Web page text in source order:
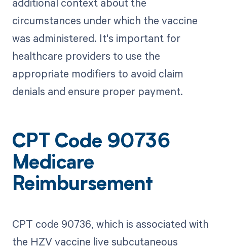
circumstances under which the vaccine
was administered. It's important for
healthcare providers to use the
appropriate modifiers to avoid claim
denials and ensure proper payment.
CPT Code 90736
Medicare
Reimbursement
CPT code 90736, which is associated with
the HZV vaccine live subcutaneous